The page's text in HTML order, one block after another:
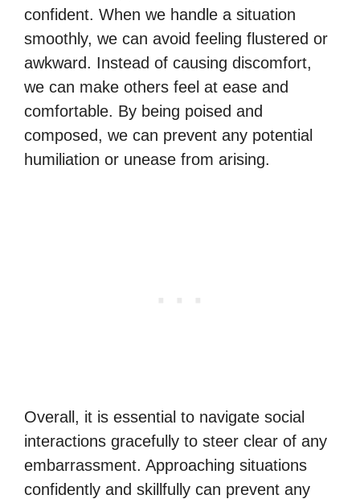
confident. When we handle a situation
smoothly, we can avoid feeling flustered or
awkward. Instead of causing discomfort,
we can make others feel at ease and
comfortable. By being poised and
composed, we can prevent any potential
humiliation or unease from arising.
Overall, it is essential to navigate social
interactions gracefully to steer clear of any
embarrassment. Approaching situations
confidently and skillfully can prevent any